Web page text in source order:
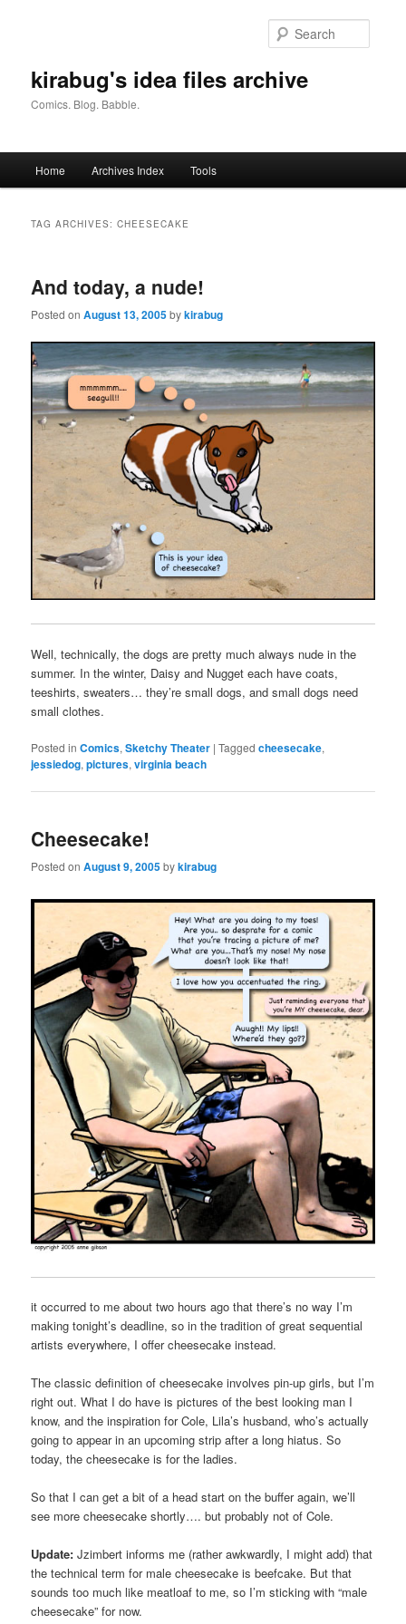
kirabug's idea files archive
Comics. Blog. Babble.
Home Archives Index Tools
TAG ARCHIVES:CHEESECAKE
And today, a nude!
Posted onAugust 13, 2005bykirabug
Well, technically, the dogs are pretty much always nude in the
summer. In the winter, Daisy and Nugget each have coats,
teeshirts, sweaters… they’re small dogs, and small dogs need
small clothes.
Posted in Comics,Sketchy Theater |Tagged cheesecake,
jessiedog,pictures,virginia beach
Cheesecake!
Posted onAugust 9, 2005bykirabug
it occurred to me about two hours ago that there’s no way I’m
making tonight’s deadline, so in the tradition of great sequential
artists everywhere, I offer cheesecake instead.
The classic definition of cheesecake involves pin-up girls, but I’m
right out. What I do have is pictures of the best looking man I
know, and the inspiration for Cole, Lila’s husband, who’s actually
going to appear in an upcoming strip after a long hiatus. So
today, the cheesecake is for the ladies.
So that I can get a bit of a head start on the buffer again, we’ll
see more cheesecake shortly…. but probably not of Cole.
Update: Jzimbert informs me (rather awkwardly, I might add) that
the technical term for male cheesecake is beefcake. But that
sounds too much like meatloaf to me, so I’m sticking with “male
cheesecake” for now.